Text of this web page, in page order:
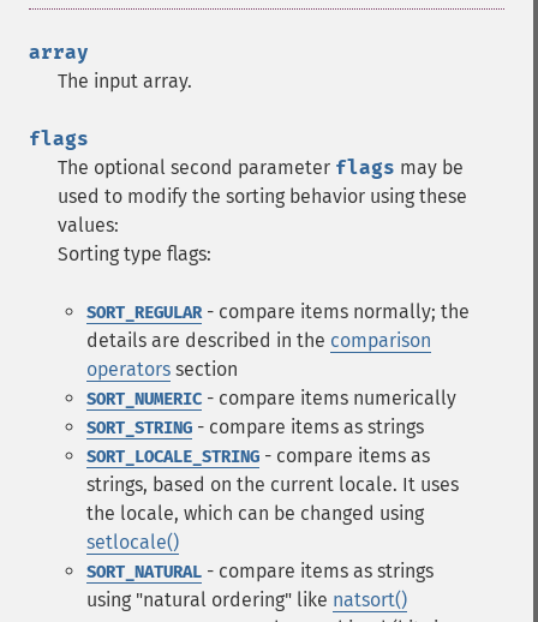
array
The input array.
flags
The optional second parameter flags may be
used to modify the sorting behavior using these
values:
Sorting type flags:
SORT_REGULAR- compare items normally; the
details are described in the comparison
operators section
SORT_NUMERIC - compare items numerically
SORT_STRING - compare items as strings
SORT_LOCALE_STRING - compare items as
strings, based on the current locale. It uses
the locale, which can be changed using
setlocale()
SORT_NATURAL - compare items as strings
using "natural ordering" like natsort()